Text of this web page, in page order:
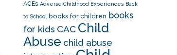
ACEs Adverse Childhood Experiences Back
to School books for children books
for kids CAC Child
Abuse child abuse